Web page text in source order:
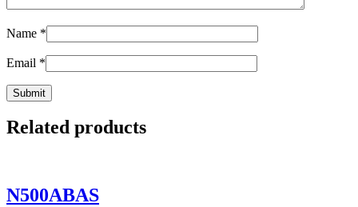
Name *
Email *
Related products
N500ABAS